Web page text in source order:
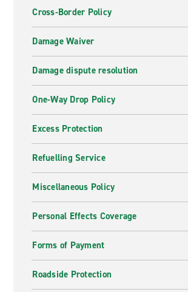
Cross-Border Policy
Damage Waiver
Damage dispute resolution
One-Way Drop Policy
Excess Protection
Refuelling Service
Miscellaneous Policy
Personal Effects Coverage
Forms of Payment
Roadside Protection